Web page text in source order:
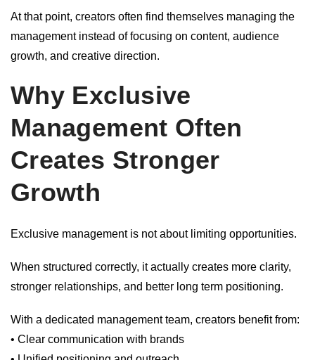
At that point, creators often find themselves managing the
management instead of focusing on content, audience
growth, and creative direction.
Why Exclusive
Management Often
Creates Stronger
Growth
Exclusive management is not about limiting opportunities.
When structured correctly, it actually creates more clarity,
stronger relationships, and better long term positioning.
With a dedicated management team, creators benefit from:
• Clear communication with brands